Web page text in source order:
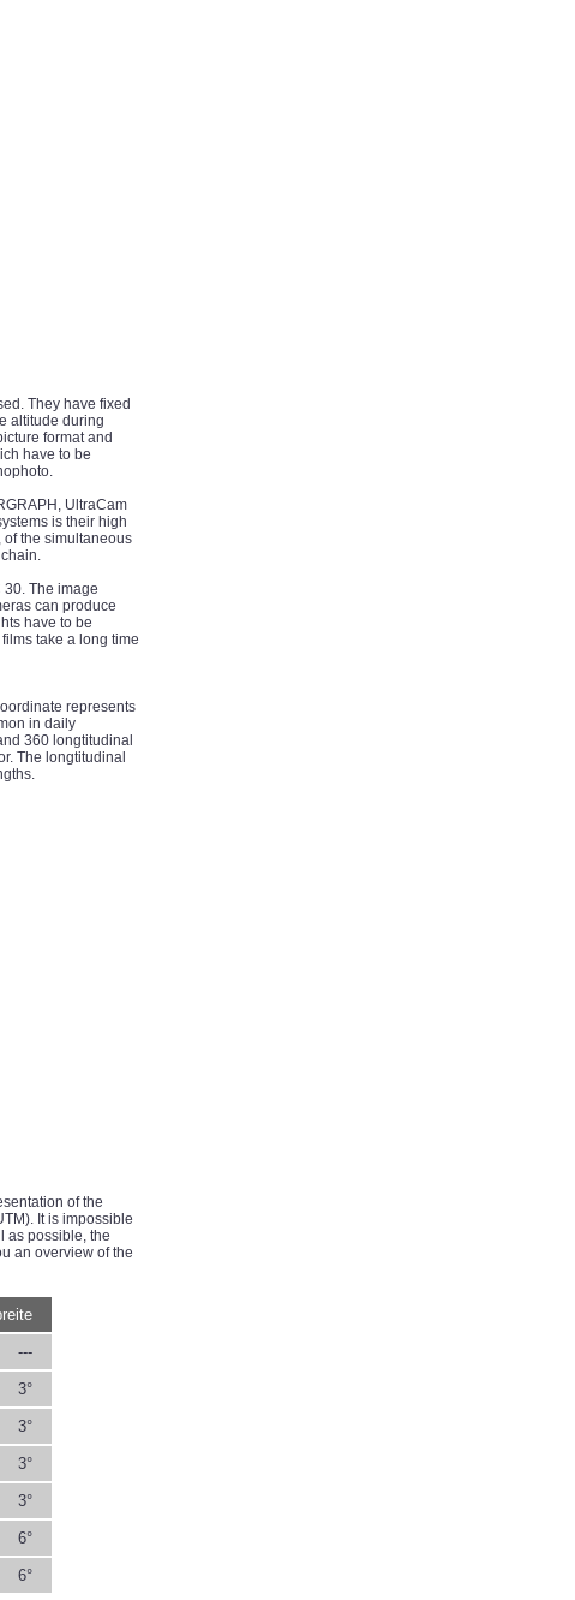
They have fixed
altitude during
format and
have to be
UltraCam
is their high
the simultaneous
30. The image
can produce
have to be
take a long time
represents
in daily
360 longtitudinal
The longtitudinal
of the
It is impossible
as possible, the
an overview of the
---
3°
3°
3°
3°
6°
6°